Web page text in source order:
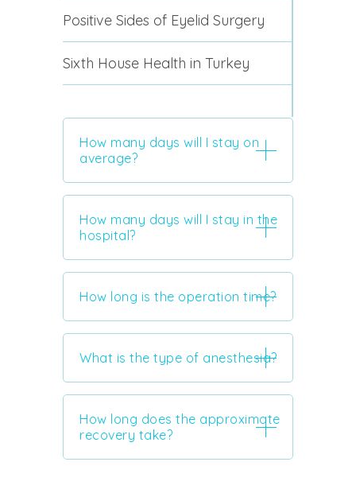
Positive Sides of Eyelid Surgery
Sixth House Health in Turkey
How many days will I stay on
average?
How many days will I stay in the
hospital?
How long is the operation time?
What is the type of anesthesia?
How long does the approximate
recovery take?